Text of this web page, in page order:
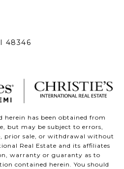
48346
has been obtained from
but may be subject to errors,
prior sale, or withdrawal without
Real Estate and its affiliates
warranty or guaranty as to
contained herein. You should